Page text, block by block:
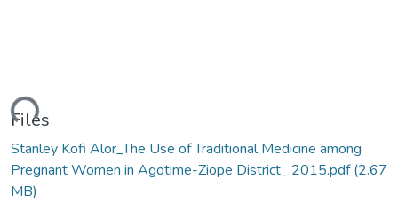
Files
Stanley Kofi Alor_The Use of Traditional Medicine among
Pregnant Women in Agotime-Ziope District_ 2015.pdf(2.67
MB)